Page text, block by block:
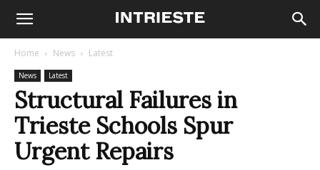
Home News Latest
News Latest
Structural Failures in
Trieste Schools Spur
Urgent Repairs